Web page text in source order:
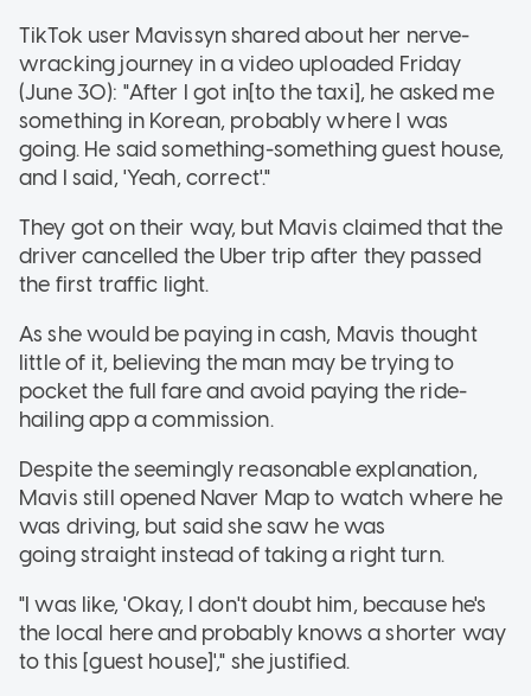
TikTok user Mavissyn shared about her nerve-
wracking journey in a video uploaded Friday
(June 30): "After I got in[to the taxi], he asked me
something in Korean, probably where I was
going. He said something-something guest house,
and I said, 'Yeah, correct'."
They got on their way, but Mavis claimed that the
driver cancelled the Uber trip after they passed
the first traffic light.
As she would be paying in cash, Mavis thought
little of it, believing the man may be trying to
pocket the full fare and avoid paying the ride-
hailing app a commission.
Despite the seemingly reasonable explanation,
Mavis still opened Naver Map to watch where he
was driving, but said she saw he was
going straight instead of taking a right turn.
"I was like, 'Okay, I don't doubt him, because he's
the local here and probably knows a shorter way
to this [guest house]'," she justified.